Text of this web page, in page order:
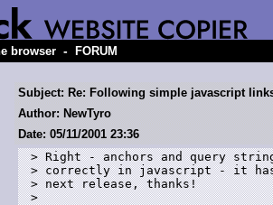
browser - FORUM
Subject: Re: Following simple javascript
Author: NewTyro
Date: 05/11/2001 23:36
> Right - anchors and query
> correctly in javascript - it
> next release, thanks!
>